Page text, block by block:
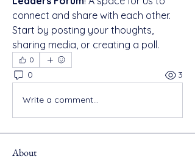
connect and share with each other.
Start by posting your thoughts,
sharing media, or creating a poll.
0
0 3
Write a comment...
About